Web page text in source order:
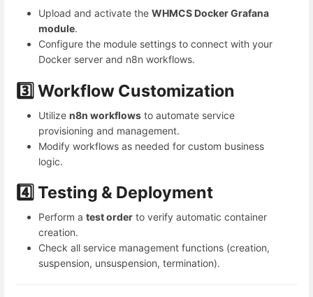
Upload and activate the WHMCS Docker Grafana
module.
Configure the module settings to connect with your
Docker server and n8n workflows.
3️⃣ Workflow Customization
Utilize n8n workflows to automate service
provisioning and management.
Modify workflows as needed for custom business
logic.
4️⃣ Testing & Deployment
Perform a test order to verify automatic container
creation.
Check all service management functions (creation,
suspension, unsuspension, termination).